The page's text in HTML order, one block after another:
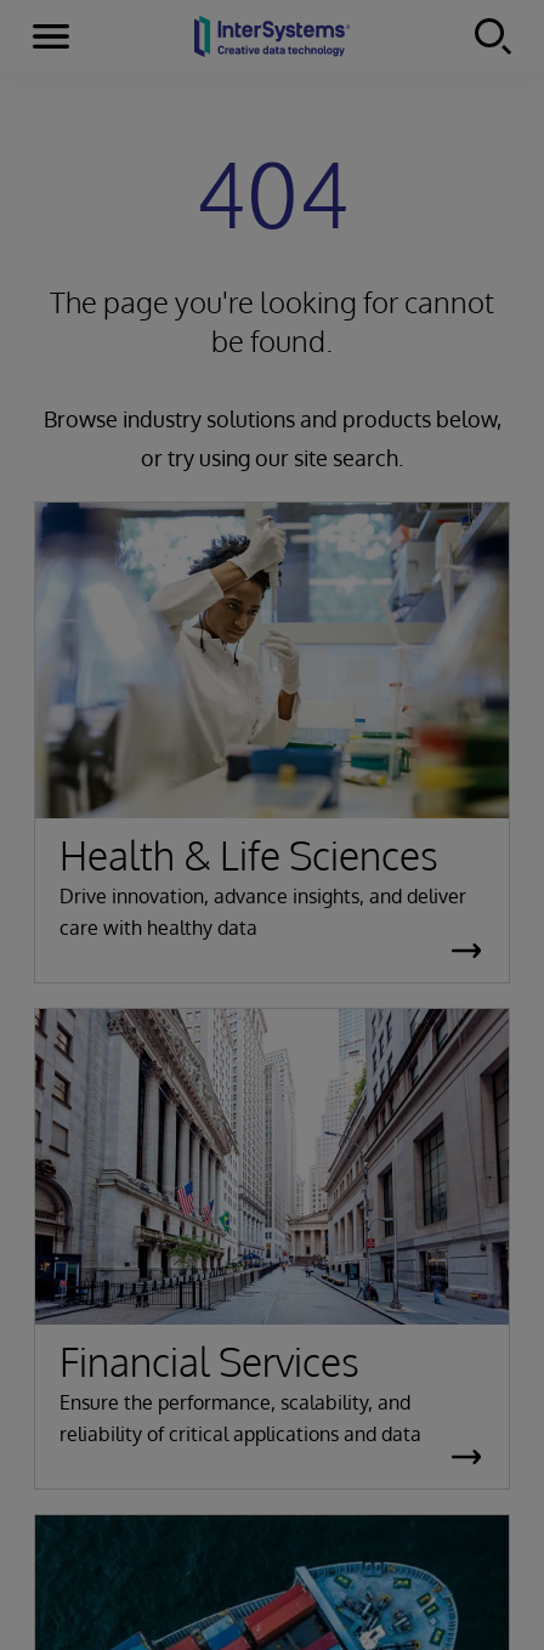
Skip to content
Menu
404
The page you're looking for cannot
be found.
Browse industry solutions and products below,
or try using our site search.
Health & Life Sciences
Drive innovation, advance insights, and deliver
care with healthy data
Financial Services
Ensure the performance, scalability, and
reliability of critical applications and data